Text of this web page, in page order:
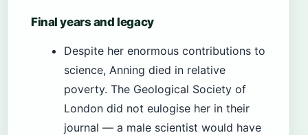
Final years and legacy
Despite her enormous contributions to
science, Anning died in relative
poverty. The Geological Society of
London did not eulogise her in their
journal — a male scientist would have